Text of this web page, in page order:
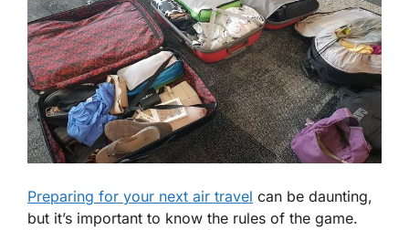
Preparing for your next air travel can be daunting,
but it’s important to know the rules of the game.